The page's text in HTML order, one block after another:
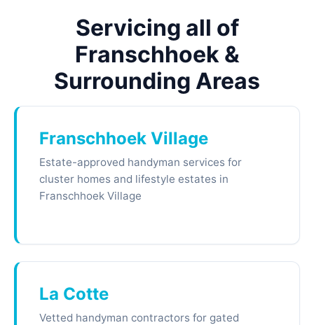
Servicing all of
Franschhoek &
Surrounding Areas
Franschhoek Village
Estate-approved handyman services for
cluster homes and lifestyle estates in
Franschhoek Village
La Cotte
Vetted handyman contractors for gated